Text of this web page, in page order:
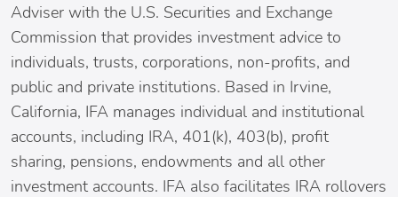
Adviser with the U.S. Securities and Exchange
Commission that provides investment advice to
individuals, trusts, corporations, non-profits, and
public and private institutions. Based in Irvine,
California, IFA manages individual and institutional
accounts, including IRA, 401(k), 403(b), profit
sharing, pensions, endowments and all other
investment accounts. IFA also facilitates IRA rollovers